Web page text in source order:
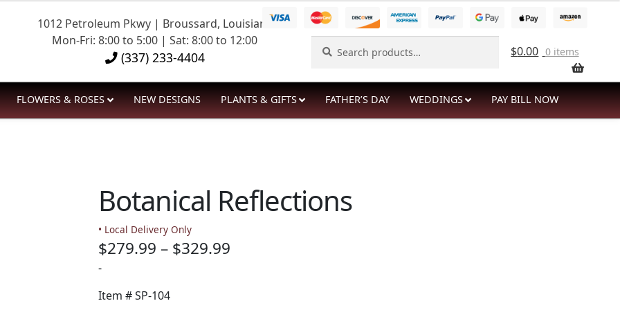
1012 Petroleum Pkwy | Broussard, Louisiana
Mon-Fri: 8:00 to 5:00 | Sat: 8:00 to 12:00
(337) 233-4404
for:
$0.00 0 items
FLOWERS & ROSES NEW DESIGNS PLANTS & GIFTS FATHER’S DAY WEDDINGS PAY BILL NOW
Botanical Reflections
• Local Delivery Only
$279.99 – $329.99Price
-
Item #SP-104